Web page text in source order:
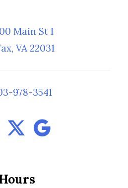
Main St I
VA 22031
978-3541